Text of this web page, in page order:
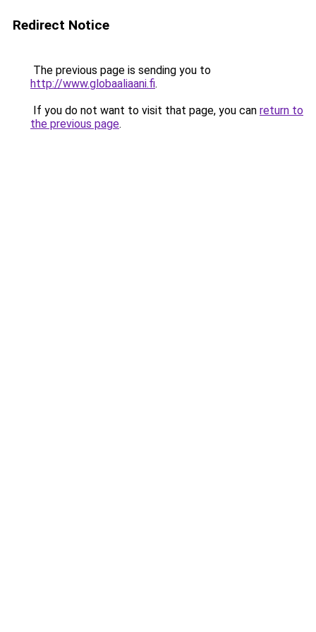
Redirect Notice
The previous page is sending you to
http://www.globaaliaani.fi.
If you do not want to visit that page, you can return to
the previous page.